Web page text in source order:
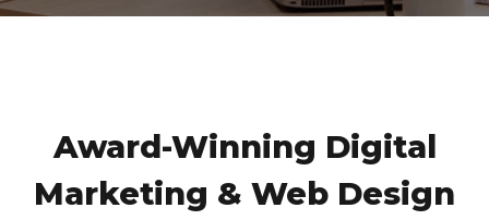
Award-Winning Digital
Marketing & Web Design